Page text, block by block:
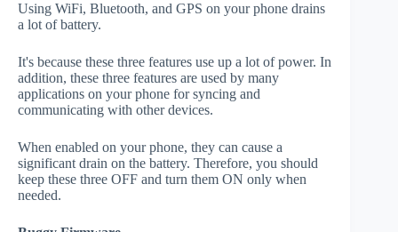
Using WiFi, Bluetooth, and GPS on your phone drains
a lot of battery.
It's because these three features use up a lot of power. In
addition, these three features are used by many
applications on your phone for syncing and
communicating with other devices.
When enabled on your phone, they can cause a
significant drain on the battery. Therefore, you should
keep these three OFF and turn them ON only when
needed.